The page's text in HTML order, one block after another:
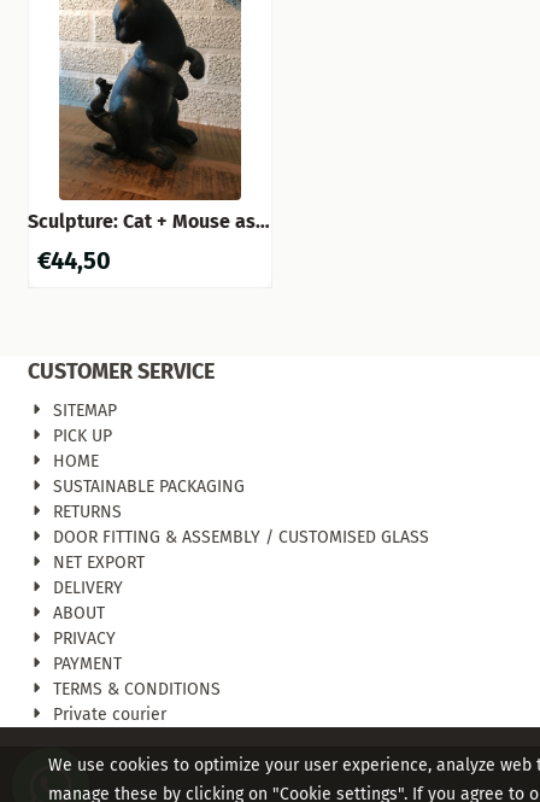
Sculpture: Cat + Mouse as a
€44,50
CUSTOMER SERVICE
SITEMAP
PICK UP
HOME
SUSTAINABLE PACKAGING
RETURNS
DOOR FITTING & ASSEMBLY / CUSTOMISED GLASS
NET EXPORT
DELIVERY
ABOUT
PRIVACY
PAYMENT
TERMS & CONDITIONS
Private courier
We use cookies to optimize your user experience, analyze
manage these by clicking on "Cookie settings". If you agree to